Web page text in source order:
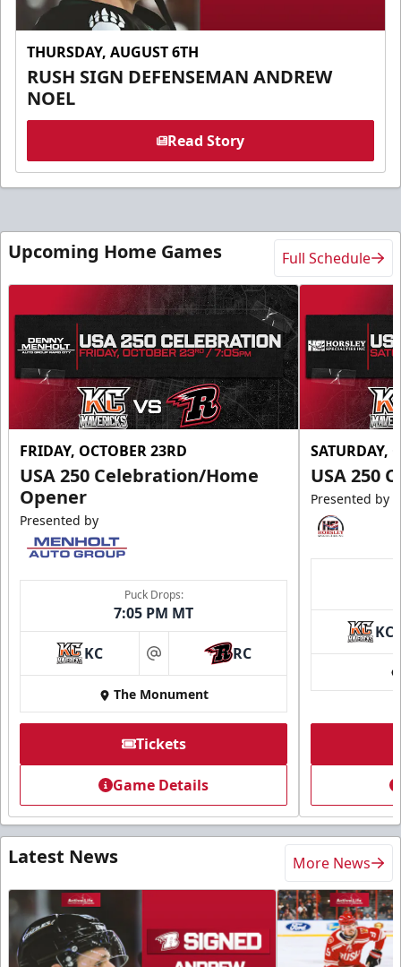
THURSDAY, AUGUST 6TH
RUSH SIGN DEFENSEMAN ANDREW
NOEL
Read Story
Upcoming Home Games Full Schedule
FRIDAY, OCTOBER 23RD
USA 250 Celebration/Home
Opener
Presented by
Puck Drops:
7:05 PM MT
KC at RC
The Monument
Tickets
Game Details
SATURDAY,
USA 250
Presented by
KC
Latest News More News